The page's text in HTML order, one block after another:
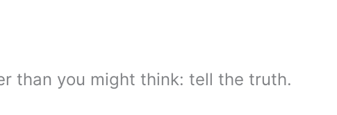
than you might think: tell the truth.